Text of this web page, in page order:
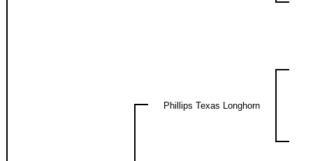
Phillips Texas Longhorn